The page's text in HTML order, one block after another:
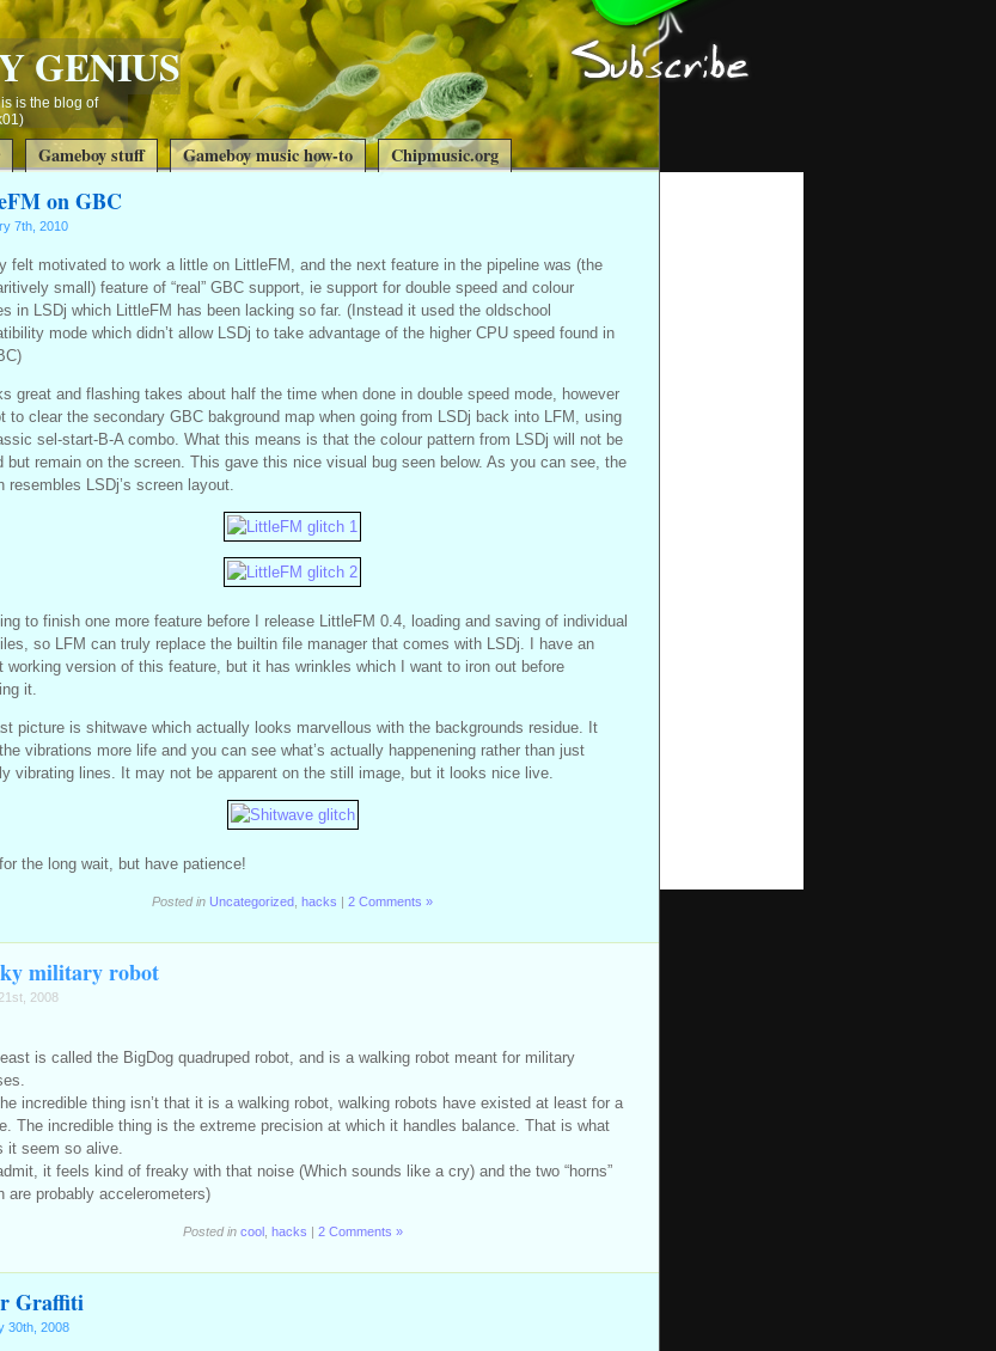
GENIUS
is the blog of
Gameboy stuff Gameboy music how-to Chipmusic.org
on GBC
7th, 2010
felt motivated to work a little on LittleFM, and the next feature in the pipeline was (the
small) feature of “real” GBC support, ie support for double speed and colour
in LSDj which LittleFM has been lacking so far. (Instead it used the oldschool
mode which didn’t allow LSDj to take advantage of the higher CPU speed found in
great and flashing takes about half the time when done in double speed mode, however
to clear the secondary GBC bakground map when going from LSDj back into LFM, using
sel-start-B-A combo. What this means is that the colour pattern from LSDj will not be
but remain on the screen. This gave this nice visual bug seen below. As you can see, the
resembles LSDj’s screen layout.
to finish one more feature before I release LittleFM 0.4, loading and saving of individual
files, so LFM can truly replace the builtin file manager that comes with LSDj. I have an
working version of this feature, but it has wrinkles which I want to iron out before
it.
picture is shitwave which actually looks marvellous with the backgrounds residue. It
vibrations more life and you can see what’s actually happenening rather than just
vibrating lines. It may not be apparent on the still image, but it looks nice live.
the long wait, but have patience!
Posted in Uncategorized ,hacks |2 Comments »
military robot
2008
is called the BigDog quadruped robot, and is a walking robot meant for military
incredible thing isn’t that it is a walking robot, walking robots have existed at least for a
The incredible thing is the extreme precision at which it handles balance. That is what
it seem so alive.
it feels kind of freaky with that noise (Which sounds like a cry) and the two “horns”
are probably accelerometers)
Posted in cool , hacks 2 Comments »
Graffiti
30th, 2008